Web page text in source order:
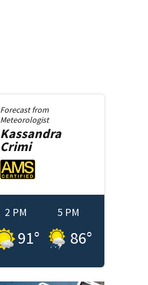
Forecast from
Meteorologist
Kassandra
Crimi
2 PM
91°
5 PM
86°